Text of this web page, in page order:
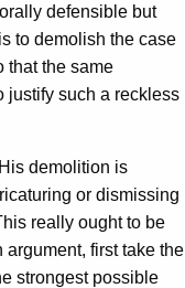
defensible but
to demolish the case
that the same
justify such a reckless
demolition is
or dismissing
really ought to be
first take the
strongest possible